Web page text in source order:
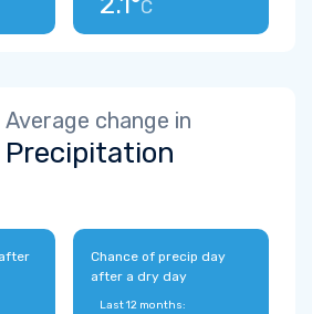
C
Average change in
Precipitation
Chance of precip day
after a dry day
Last 12 months: